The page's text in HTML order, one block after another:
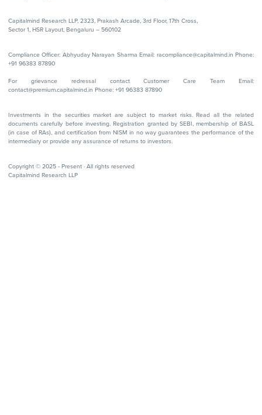
Capitalmind Research LLP, 2323, Prakash Arcade, 3rd Floor, 17th Cross,
Sector 1, HSR Layout, Bengaluru – 560102
Compliance Officer: Abhyuday Narayan Sharma Email: racompliance@capitalmind.in Phone:
+91 96383 87890
For grievance redressal contact Customer Care Team Email:
contact@premium.capitalmind.in Phone: +91 96383 87890
Investments in the securities market are subject to market risks. Read all the related
documents carefully before investing. Registration granted by SEBI, membership of BASL
(in case of RAs), and certification from NISM in no way guarantees the performance of the
intermediary or provide any assurance of returns to investors.
Copyright © 2025 - Present · All rights reserved
Capitalmind Research LLP